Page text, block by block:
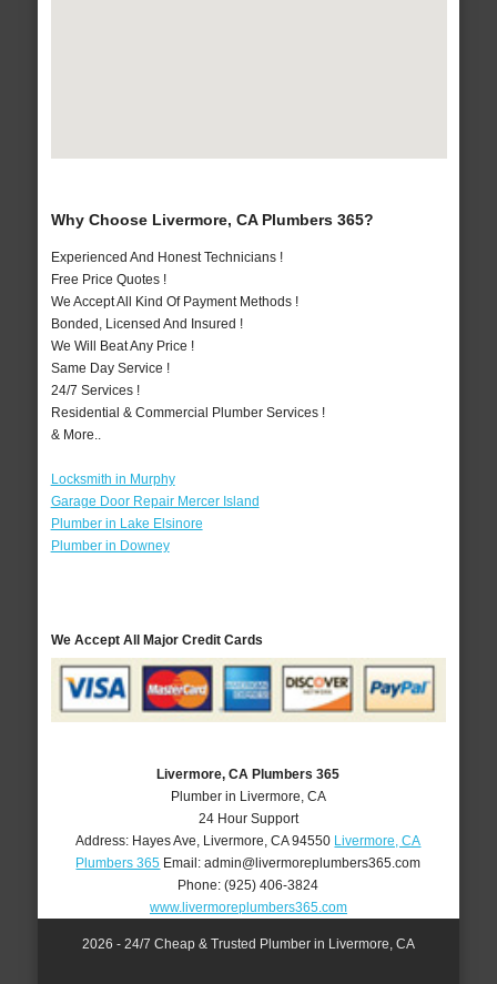
Why Choose Livermore, CA Plumbers 365?
Experienced And Honest Technicians !
Free Price Quotes !
We Accept All Kind Of Payment Methods !
Bonded, Licensed And Insured !
We Will Beat Any Price !
Same Day Service !
24/7 Services !
Residential & Commercial Plumber Services !
& More..
Locksmith in Murphy
Garage Door Repair Mercer Island
Plumber in Lake Elsinore
Plumber in Downey
We Accept All Major Credit Cards
Livermore, CA Plumbers 365
Plumber in Livermore, CA
24 Hour Support
Address: Hayes Ave Livermore ,CA 94550 Livermore, CA
Plumbers 365 Email:admin@livermoreplumbers365.com
Phone:(925) 406-3824
www.livermoreplumbers365.com
2026 - 24/7 Cheap & Trusted Plumber in Livermore, CA